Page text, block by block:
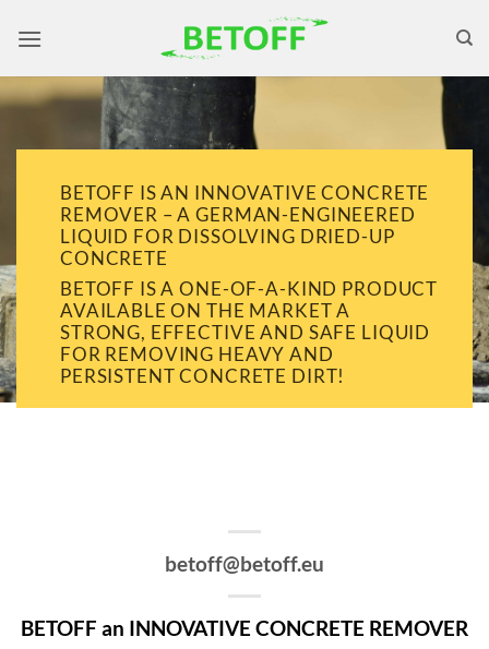
BETOFF IS AN INNOVATIVE CONCRETE
REMOVER – A GERMAN-ENGINEERED
LIQUID FOR DISSOLVING DRIED-UP
CONCRETE
BETOFF IS A ONE-OF-A-KIND PRODUCT
AVAILABLE ON THE MARKET A
STRONG, EFFECTIVE AND SAFE LIQUID
FOR REMOVING HEAVY AND
PERSISTENT CONCRETE DIRT!
betoff@betoff.eu
BETOFF an INNOVATIVE CONCRETE REMOVER